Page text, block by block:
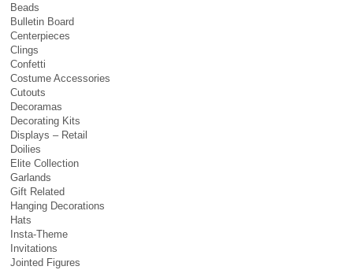
Beads
Bulletin Board
Centerpieces
Clings
Confetti
Costume Accessories
Cutouts
Decoramas
Decorating Kits
Displays – Retail
Doilies
Elite Collection
Garlands
Gift Related
Hanging Decorations
Hats
Insta-Theme
Invitations
Jointed Figures